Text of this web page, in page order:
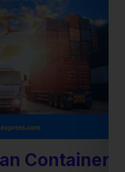
you use.
and Secure LCL
to Moscow
e-commerce sellers
without high
safe handling,
guarantee timely and
ports.